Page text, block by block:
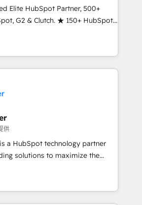
adoption with change-
and align marketing, sales,
and experience across
in dozens of industries,
is the partner you’ve been
Elite HubSpot Partner, 500+
G2 & Clutch. ★ 150+ HubSpot
Trainers across the team ★
across five continents ★ AI-
Onboarding obsessed ★
25 INSIDEA helps
your team, migrate your data,
zone. What we do ➤
in weeks, with workflows built
not a template. ➤ Migration:
CRM. Zero downtime, full data
Sales, marketing, and
➤ AI and Integrations: Layer
供
a HubSpot technology partner
solutions to maximize the
of HubSpot. The fastest-
& facilitator, MakeWebBetter,
of HubSpot expertise &
Trust us to